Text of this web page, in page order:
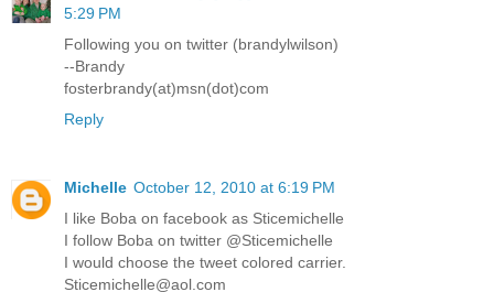
5:29 PM
Following you on twitter (brandylwilson)
--Brandy
fosterbrandy(at)msn(dot)com
Reply
Michelle October 12, 2010 at 6:19 PM
I like Boba on facebook as Sticemichelle
I follow Boba on twitter @Sticemichelle
I would choose the tweet colored carrier.
Sticemichelle@aol.com